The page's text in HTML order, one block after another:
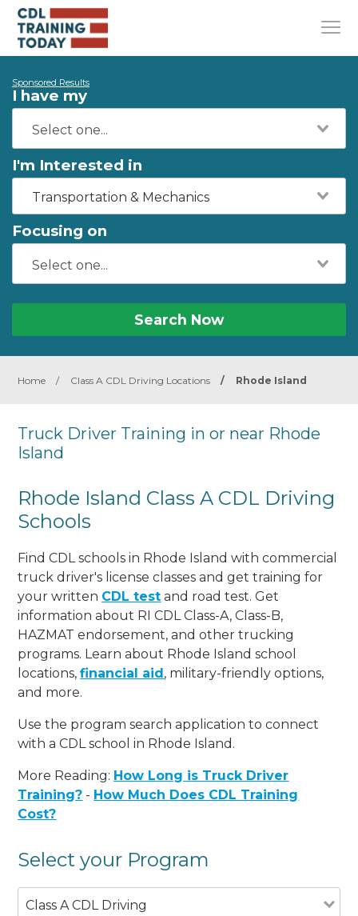
Sponsored Results
I have my
I'm Interested in
Transportation & Mechanics
Focusing on
Search Now
Home / Class A CDL Driving Locations / Rhode Island
Truck Driver Training in or near Rhode
Island
Rhode Island Class A CDL Driving
Schools
Find CDL schools in Rhode Island with commercial
truck driver's license classes and get training for
your written CDL test and road test. Get
information about RI CDL Class-A, Class-B,
HAZMAT endorsement, and other trucking
programs. Learn about Rhode Island school
locations,financial aid, military-friendly options,
and more.
Use the program search application to connect
with a CDL school in Rhode Island.
More Reading: How Long is Truck Driver
Training? - How Much Does CDL Training
Cost?
Select your Program
Class A CDL Driving